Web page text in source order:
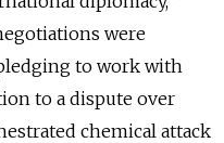
were
to work with
to a dispute over
chemical attack